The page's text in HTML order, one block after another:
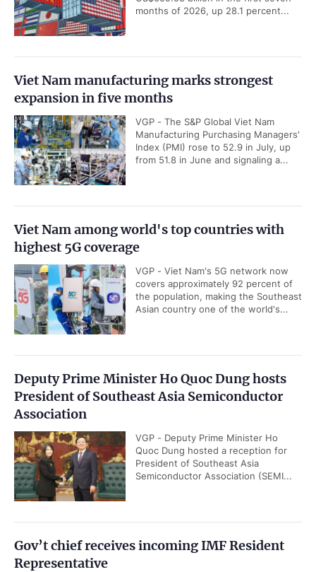
months of 2026, up 28.1 percent...
Viet Nam manufacturing marks strongest
expansion in five months
VGP - The S&P Global Viet Nam
Manufacturing Purchasing Managers'
Index (PMI) rose to 52.9 in July, up
from 51.8 in June and signaling a...
Viet Nam among world's top countries with
highest 5G coverage
VGP - Viet Nam's 5G network now
covers approximately 92 percent of
the population, making the Southeast
Asian country one of the world's...
Deputy Prime Minister Ho Quoc Dung hosts
President of Southeast Asia Semiconductor
Association
VGP - Deputy Prime Minister Ho
Quoc Dung hosted a reception for
President of Southeast Asia
Semiconductor Association (SEMI...
Gov’t chief receives incoming IMF Resident
Representative